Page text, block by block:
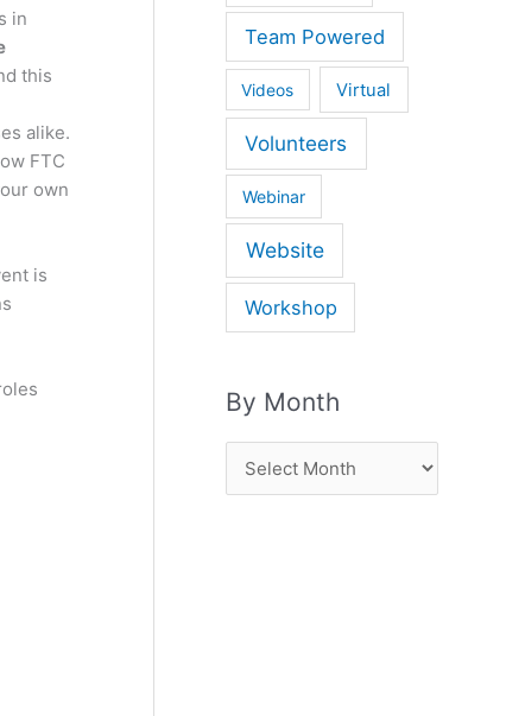
in
this
alike.
FTC
own
is
Team Powered
Videos Virtual
Volunteers
Webinar
Website
Workshop
By Month
y